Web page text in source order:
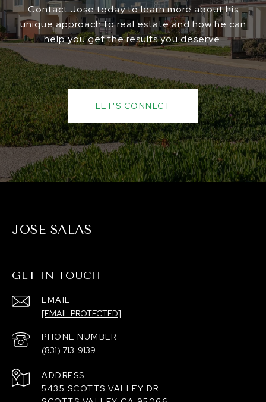
Contact Jose today to learn more about his
unique approach to real estate and how he can
help you get the results you deserve.
LET'S CONNECT
JOSE SALAS
GET IN TOUCH
EMAIL
[EMAIL PROTECTED]
PHONE NUMBER
(831) 713-9139
ADDRESS
5435 SCOTTS VALLEY DR